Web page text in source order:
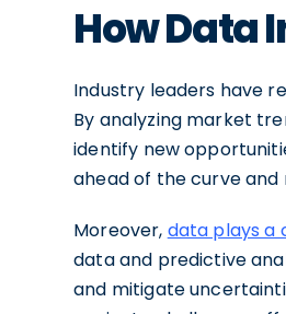
How Data
Industry leaders have
By analyzing market
identify new
ahead of the curve
Moreover, data plays a
data and predictive
and mitigate